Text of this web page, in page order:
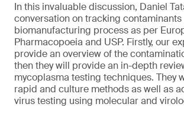
In this invaluable discussion, Daniel
conversation on tracking contaminants
biomanufacturing process as per
Pharmacopoeia and USP. Firstly, our
provide an overview of the
then they will provide an in-depth
mycoplasma testing techniques. They
rapid and culture methods as well as
virus testing using molecular and